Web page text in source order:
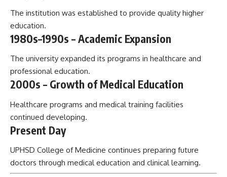
The institution was established to provide quality higher
education.
1980s–1990s – Academic Expansion
The university expanded its programs in healthcare and
professional education.
2000s – Growth of Medical Education
Healthcare programs and medical training facilities
continued developing.
Present Day
UPHSD College of Medicine continues preparing future
doctors through medical education and clinical learning.